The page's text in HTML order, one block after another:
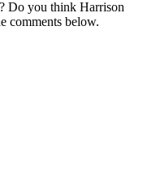
Do you think Harrison
comments below.